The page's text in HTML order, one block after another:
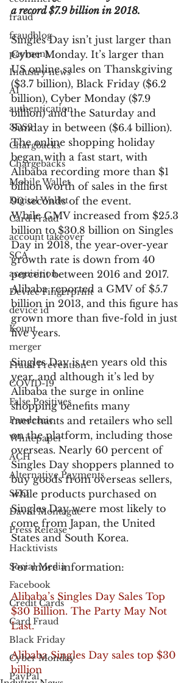
fraud
fraudblog
payment
Industry news
AI
authentication
3DS2
Chargbacks
Chargebacks
Mobile Wallet
Digital Wallet
Card Fraud
account takeover
SCA
acquisition
Device Fingerprint
device id
Kount
merger
Fraud Prevention
COVID-19
False Positives
Pandemic
Whitepaper
ACH
Alternative Payments
SEO
David Montague
Press Release
Hacktivists
Social Media
Facebook
Credit Cards
Card Fraud
Black Friday
Cyber Monday
PayPal
a record $7.9 billion in 2018.
Singles Day isn’t just larger than
Cyber Monday. It’s larger than
US online sales on Thanskgiving
($3.7 billion), Black Friday ($6.2
billion), Cyber Monday ($7.9
billion) and the Saturday and
Sunday in between ($6.4 billion).
The online shopping holiday
began with a fast start, with
Alibaba recording more than $1
billion worth of sales in the first
90 seconds of the event.
While GMV increased from $25.3
billion to $30.8 billion on Singles
Day in 2018, the year-over-year
growth rate is down from 40
percent between 2016 and 2017.
Alibaba reported a GMV of $5.7
billion in 2013, and this figure has
grown more than five-fold in just
five years.
Singles Day is ten years old this
year, and although it’s led by
Alibaba the surge in online
shopping benefits many
merchants and retailers who sell
on the platform, including those
overseas. Nearly 60 percent of
Singles Day shoppers planned to
buy goods from overseas sellers,
while products purchased on
Singles Day were most likely to
come from Japan, the United
States and South Korea.
For more information:
Alibaba’s Singles Day Sales Top
$30 Billion. The Party May Not
Last.
Alibaba Singles Day sales top $30
billion